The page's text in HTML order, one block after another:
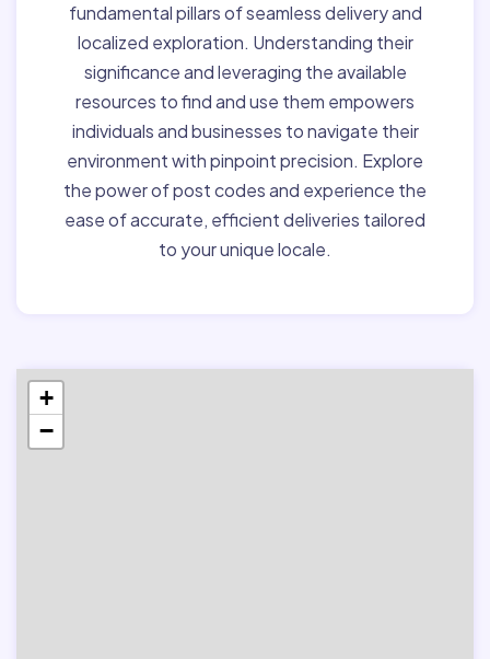
fundamental pillars of seamless delivery and
localized exploration. Understanding their
significance and leveraging the available
resources to find and use them empowers
individuals and businesses to navigate their
environment with pinpoint precision. Explore
the power of post codes and experience the
ease of accurate, efficient deliveries tailored
to your unique locale.
+
−